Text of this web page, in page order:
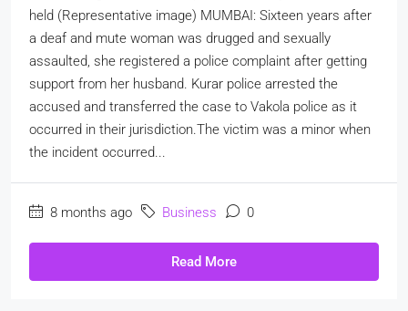
held (Representative image) MUMBAI: Sixteen years after
a deaf and mute woman was drugged and sexually
assaulted, she registered a police complaint after getting
support from her husband. Kurar police arrested the
accused and transferred the case to Vakola police as it
occurred in their jurisdiction.The victim was a minor when
the incident occurred...
8 months ago Business 0
Read More